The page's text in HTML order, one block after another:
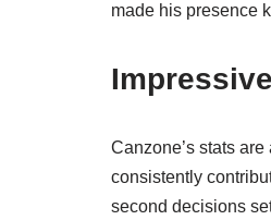
made his presence
Canzone’s stats
consistently
second decisions